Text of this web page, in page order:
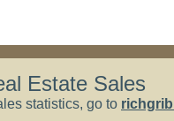
Estate Sales
statistics, go to